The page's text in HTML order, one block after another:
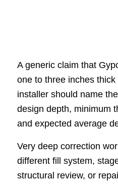
A generic claim that
one to three inches
installer should name
design depth, minimum
and expected average
Very deep correction
different fill system,
structural review, or